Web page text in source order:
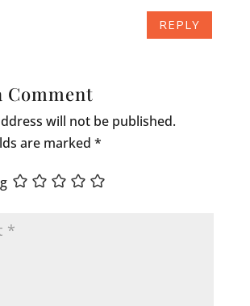
REPLY
Comment
will not be published.
are marked *